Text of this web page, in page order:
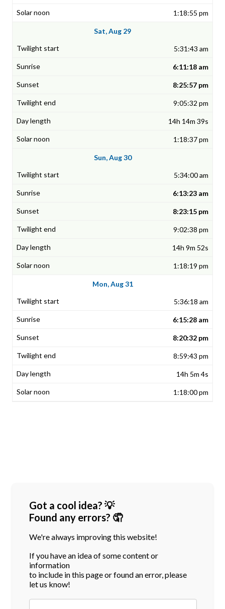
1:18:55 pm
Sat, Aug 29
5:31:43 am
6:11:18 am
8:25:57 pm
9:05:32 pm
14h 14m 39s
1:18:37 pm
Sun, Aug 30
5:34:00 am
6:13:23 am
8:23:15 pm
9:02:38 pm
14h 9m 52s
1:18:19 pm
Mon, Aug 31
5:36:18 am
6:15:28 am
8:20:32 pm
8:59:43 pm
14h 5m 4s
1:18:00 pm
Got a cool idea? 💡
Found any errors? 🤦
We're always improving this website!
If you have an idea of some content or
information
to include in this page or found an error, please
let us know!